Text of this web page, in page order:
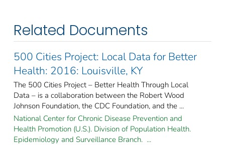
Related Documents
500 Cities Project: Local Data for Better
Health: 2016: Louisville, KY
The 500 Cities Project – Better Health Through Local
Data – is a collaboration between the Robert Wood
Johnson Foundation, the CDC Foundation, and the ...
National Center for Chronic Disease Prevention and
Health Promotion (U.S.). Division of Population Health.
Epidemiology and Surveillance Branch. ...